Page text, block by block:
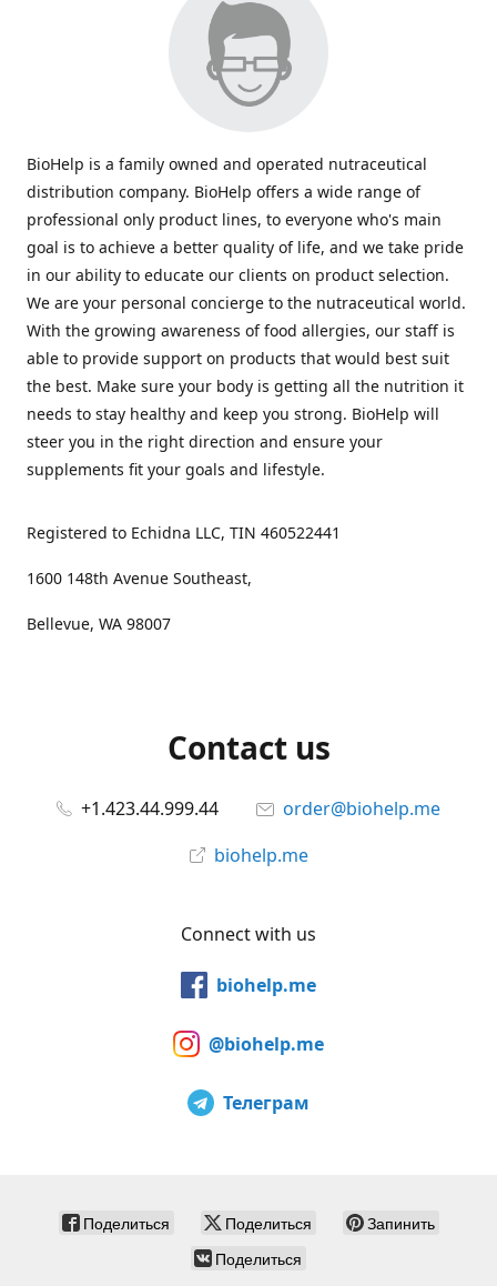
BioHelp is a family owned and operated nutraceutical
distribution company. BioHelp offers a wide range of
professional only product lines, to everyone who's main
goal is to achieve a better quality of life, and we take pride
in our ability to educate our clients on product selection.
We are your personal concierge to the nutraceutical world.
With the growing awareness of food allergies, our staff is
able to provide support on products that would best suit
the best. Make sure your body is getting all the nutrition it
needs to stay healthy and keep you strong. BioHelp will
steer you in the right direction and ensure your
supplements fit your goals and lifestyle.
Registered to Echidna LLC, TIN 460522441
1600 148th Avenue Southeast,
Bellevue, WA 98007
Contact us
+1.423.44.999.44
order@biohelp.me
biohelp.me
Connect with us
biohelp.me
@biohelp.me
Телеграм
Поделиться Поделиться
Запинить
Поделиться